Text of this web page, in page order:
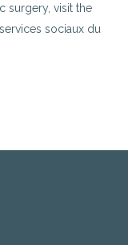
surgery, visit the
sociaux du